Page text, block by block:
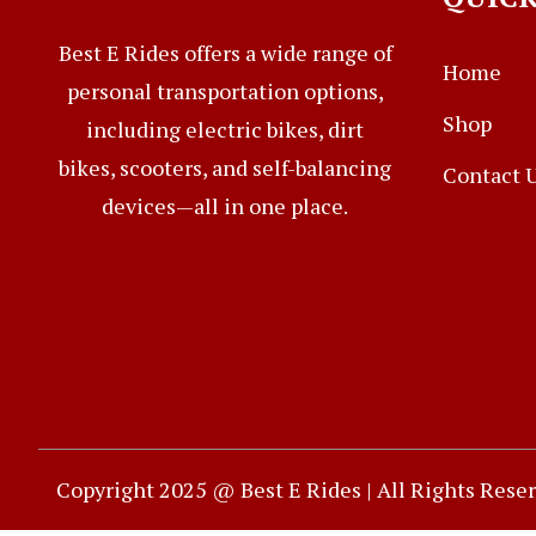
Best E Rides offers a wide range of
personal transportation options,
including electric bikes, dirt
bikes, scooters, and self-balancing
devices—all in one place.
Home
Shop
Contact
Copyright 2025 @ Best E Rides | All Rights